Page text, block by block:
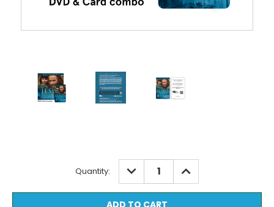
Quantity: DECREASE
QUANTITY:
INCREASE
QUANTITY: